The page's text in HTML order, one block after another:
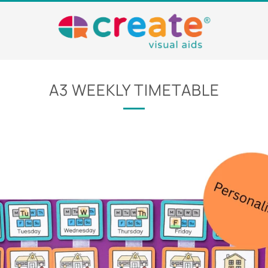
A3 WEEKLY TIMETABLE